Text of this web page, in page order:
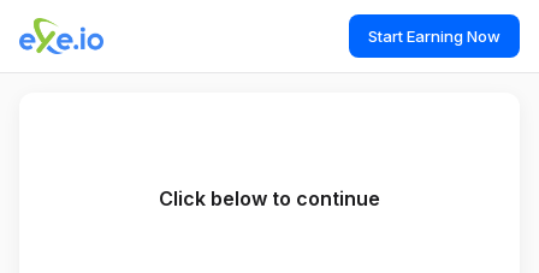
Start Earning Now
Click below to continue